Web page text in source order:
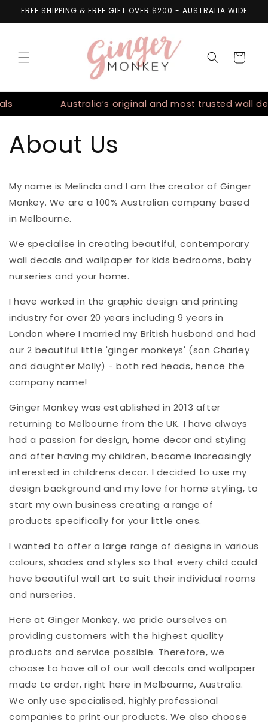
Skip to
FREE SHIPPING & FREE GIFT OVER $200 - AUSTRALIA WIDE
Cart
Australia’s original and most trusted wall
About Us
My name is Melinda and I am the creator of Ginger
Monkey. We are a 100% Australian company based
in Melbourne.
We specialise in creating beautiful, contemporary
wall decals and wallpaper for kids bedrooms, baby
nurseries and your home.
I have worked in the graphic design and printing
industry for over 20 years including 9 years in
London where I married my British husband and had
our 2 beautiful little 'ginger monkeys' (son Charley
and daughter Molly) - both red heads, hence the
company name!
Ginger Monkey was established in 2013 after
returning to Melbourne from the UK. I have always
had a passion for design, home decor and styling
and after having my children, became increasingly
interested in childrens decor. I decided to use my
design background and my love for home styling, to
start my own business creating a range of
products specifically for your little ones.
I wanted to offer a large range of designs in various
colours, shades and styles so that every child could
have beautiful wall art to suit their individual rooms
and nurseries.
Here at Ginger Monkey, we pride ourselves on
providing customers with the highest quality
products and service possible. Therefore, we
choose to have all of our wall decals and wallpaper
made to order, right here in Melbourne, Australia.
We only use specialised, highly professional
companies to print our products. We also choose